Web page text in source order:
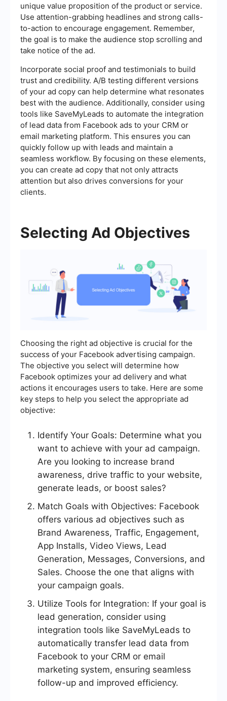
unique value proposition of the product or service.
Use attention-grabbing headlines and strong calls-
to-action to encourage engagement. Remember,
the goal is to make the audience stop scrolling and
take notice of the ad.
Incorporate social proof and testimonials to build
trust and credibility. A/B testing different versions
of your ad copy can help determine what resonates
best with the audience. Additionally, consider using
tools like SaveMyLeads to automate the integration
of lead data from Facebook ads to your CRM or
email marketing platform. This ensures you can
quickly follow up with leads and maintain a
seamless workflow. By focusing on these elements,
you can create ad copy that not only attracts
attention but also drives conversions for your
clients.
Selecting Ad Objectives
Choosing the right ad objective is crucial for the
success of your Facebook advertising campaign.
The objective you select will determine how
Facebook optimizes your ad delivery and what
actions it encourages users to take. Here are some
key steps to help you select the appropriate ad
objective:
Identify Your Goals: Determine what you
want to achieve with your ad campaign.
Are you looking to increase brand
awareness, drive traffic to your website,
generate leads, or boost sales?
Match Goals with Objectives: Facebook
offers various ad objectives such as
Brand Awareness, Traffic, Engagement,
App Installs, Video Views, Lead
Generation, Messages, Conversions, and
Sales. Choose the one that aligns with
your campaign goals.
Utilize Tools for Integration: If your goal is
lead generation, consider using
integration tools like SaveMyLeads to
automatically transfer lead data from
Facebook to your CRM or email
marketing system, ensuring seamless
follow-up and improved efficiency.